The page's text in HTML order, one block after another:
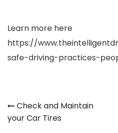
Learn more here
https://
safe-driving-practices-
Post
navigation
Check and Maintain
your Car Tires